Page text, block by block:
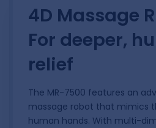
4D Massage
For deeper,
relief
The MR-7500 features an
massage robot that mimics
human hands. With multi-